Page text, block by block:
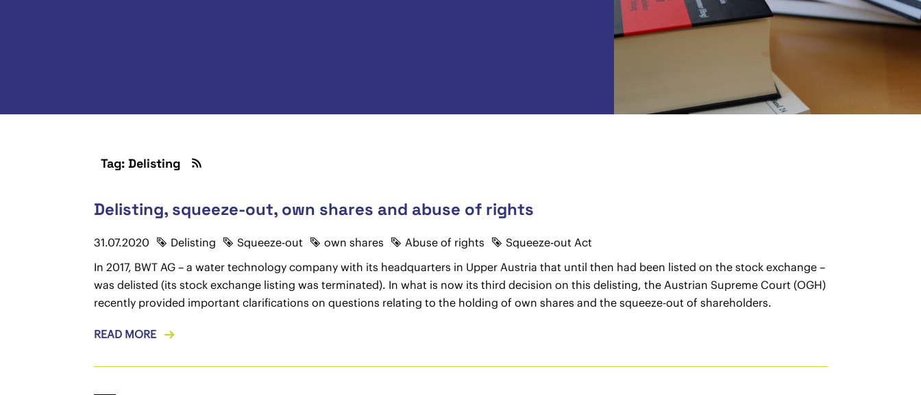
Tag: Delisting
Delisting, squeeze-out, own shares and abuse of rights
31.07.2020 Delisting Squeeze-out own shares Abuse of rights
Squeeze-out Act
In 2017, BWT AG – a water technology company with its headquarters in Upper Austria that until then had been listed on the stock exchange –
was delisted (its stock exchange listing was terminated). In what is now its third decision on this delisting, the Austrian Supreme Court (OGH)
recently provided important clarifications on questions relating to the holding of own shares and the squeeze-out of shareholders.
READ MORE